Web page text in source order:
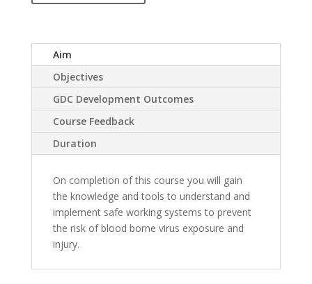
Aim
Objectives
GDC Development Outcomes
Course Feedback
Duration
On completion of this course you will gain
the knowledge and tools to understand and
implement safe working systems to prevent
the risk of blood borne virus exposure and
injury.